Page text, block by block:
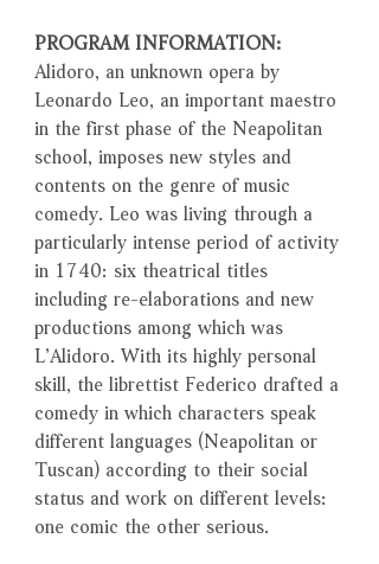
PROGRAM INFORMATION:
Alidoro, an unknown opera by
Leonardo Leo, an important maestro
in the first phase of the Neapolitan
school, imposes new styles and
contents on the genre of music
comedy. Leo was living through a
particularly intense period of activity
in 1740: six theatrical titles
including re-elaborations and new
productions among which was
L’Alidoro. With its highly personal
skill, the librettist Federico drafted a
comedy in which characters speak
different languages (Neapolitan or
Tuscan) according to their social
status and work on different levels:
one comic the other serious.